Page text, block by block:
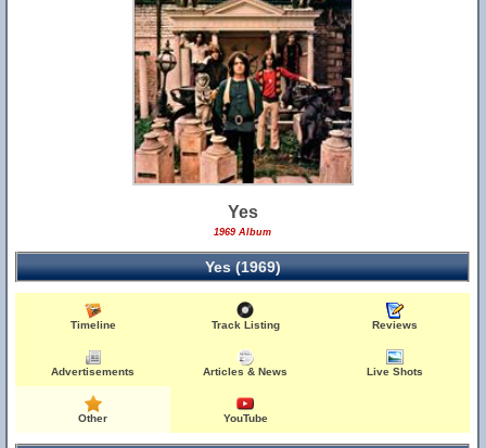
Yes
1969 Album
Yes (1969)
Timeline Track Listing Reviews
Advertisements Articles & News Live Shots
Other YouTube